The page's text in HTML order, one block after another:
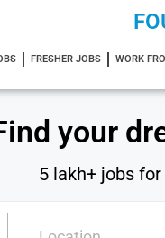
FRESHER JOBS WORK
your
5 lakh+ jobs